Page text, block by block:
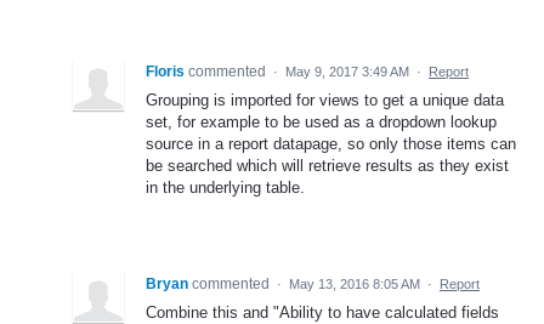
Floris commented · May 9, 2017 3:49 AM · Report
Grouping is imported for views to get a unique data
set, for example to be used as a dropdown lookup
source in a report datapage, so only those items can
be searched which will retrieve results as they exist
in the underlying table.
Bryan commented · May 13, 2016 8:05 AM · Report
Combine this and "Ability to have calculated fields